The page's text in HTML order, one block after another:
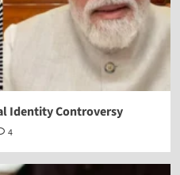
Identity Controversy
4